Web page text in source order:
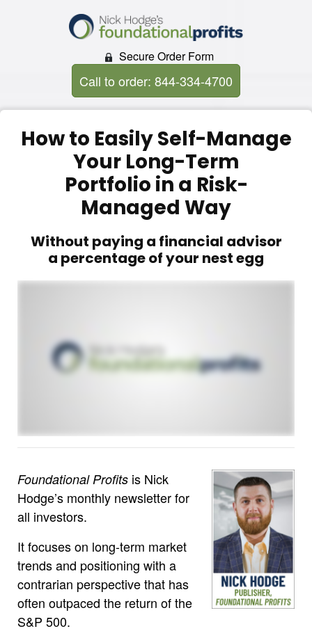
Secure Order Form
Call to order: 844-334-4700
How to Easily Self-Manage
Your Long-Term
Portfolio in a Risk-
Managed Way
Without paying a financial advisor
a percentage of your nest egg
Foundational Profits is Nick
Hodge’s monthly newsletter for
all investors.
It focuses on long-term market
trends and positioning with a
contrarian perspective that has
often outpaced the return of the
S&P 500.